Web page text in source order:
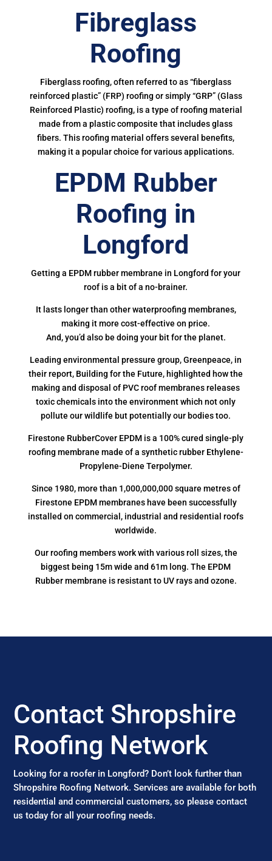
Fibreglass
Roofing
Fiberglass roofing, often referred to as “fiberglass
reinforced plastic” (FRP) roofing or simply “GRP” (Glass
Reinforced Plastic) roofing, is a type of roofing material
made from a plastic composite that includes glass
fibers. This roofing material offers several benefits,
making it a popular choice for various applications.
EPDM Rubber
Roofing in
Longford
Getting a EPDM rubber membrane in Longford for your
roof is a bit of a no-brainer.
It lasts longer than other waterproofing membranes,
making it more cost-effective on price.
And, you’d also be doing your bit for the planet.
Leading environmental pressure group, Greenpeace, in
their report, Building for the Future, highlighted how the
making and disposal of PVC roof membranes releases
toxic chemicals into the environment which not only
pollute our wildlife but potentially our bodies too.
Firestone RubberCover EPDM is a 100% cured single-ply
roofing membrane made of a synthetic rubber Ethylene-
Propylene-Diene Terpolymer.
Since 1980, more than 1,000,000,000 square metres of
Firestone EPDM membranes have been successfully
installed on commercial, industrial and residential roofs
worldwide.
Our roofing members work with various roll sizes, the
biggest being 15m wide and 61m long. The EPDM
Rubber membrane is resistant to UV rays and ozone.
Contact Shropshire
Roofing Network
Looking for a roofer in Longford? Don’t look further than
Shropshire Roofing Network. Services are available for both
residential and commercial customers, so please contact
us today for all your roofing needs.